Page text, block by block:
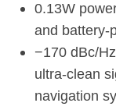
0.13W
and battery-
−170 dBc/
ultra-clean
navigation